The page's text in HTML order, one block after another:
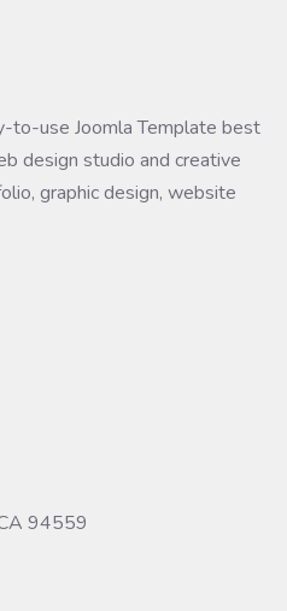
to-use Joomla Template best
design studio and creative
graphic design, website
94559